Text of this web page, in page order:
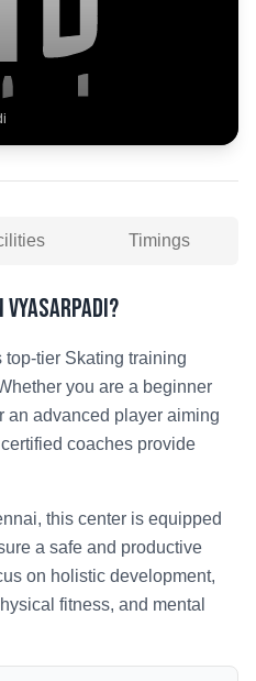
Timings
Vyasarpadi?
top-tier Skating training
you are a beginner
an advanced player aiming
coaches provide
, this center is equipped
a safe and productive
on holistic development,
fitness, and mental